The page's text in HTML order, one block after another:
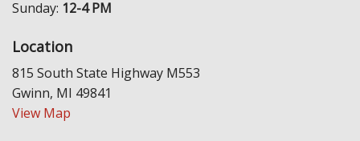
Sunday: 12-4 PM
Location
815 South State Highway M553
Gwinn, MI 49841
View Map